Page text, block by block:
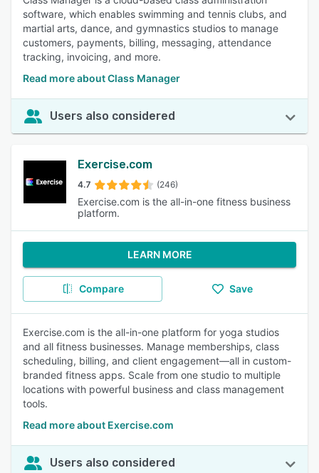
software, which enables swimming and tennis clubs, and
martial arts, dance, and gymnastics studios to manage
customers, payments, billing, messaging, attendance
tracking, invoicing, and more.
Read more about Class Manager
Users also considered
Exercise.com
4.7 (246)
Exercise.com is the all-in-one fitness business
platform.
LEARN MORE
Compare Save
Exercise.com is the all-in-one platform for yoga studios
and all fitness businesses. Manage memberships, class
scheduling, billing, and client engagement—all in custom-
branded fitness apps. Scale from one studio to multiple
locations with powerful business and class management
tools.
Read more about Exercise.com
Users also considered